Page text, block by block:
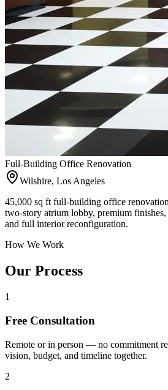
Full-Building Office Renovation
Wilshire, Los Angeles
45,000 sq ft full-building office
two-story atrium lobby, premium finishes,
and full interior reconfiguration.
How We Work
Our Process
1
Free Consultation
Remote or in person — no commitment
vision, budget, and timeline together.
2